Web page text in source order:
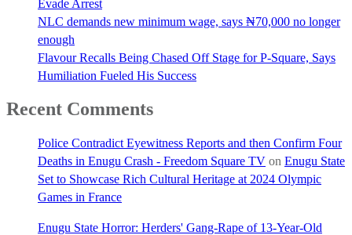
Evade Arrest
NLC demands new minimum wage, says ₦70,000 no longer
enough
Flavour Recalls Being Chased Off Stage for P-Square, Says
Humiliation Fueled His Success
Recent Comments
Police Contradict Eyewitness Reports and then Confirm Four
Deaths in Enugu Crash - Freedom Square TV on Enugu State
Set to Showcase Rich Cultural Heritage at 2024 Olympic
Games in France
Enugu State Horror: Herders' Gang-Rape of 13-Year-Old